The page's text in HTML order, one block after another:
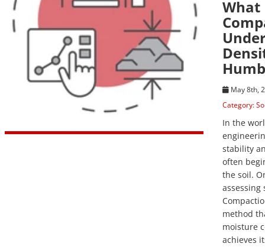
What
May 8th,
Category:
In the
stability
often
the soil.
method
moisture
achieves